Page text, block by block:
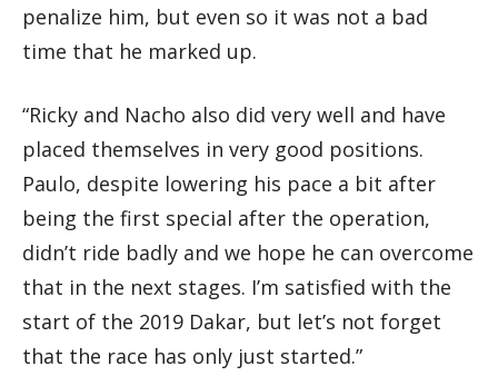
penalize him, but even so it was not a bad
time that he marked up.
“Ricky and Nacho also did very well and have
placed themselves in very good positions.
Paulo, despite lowering his pace a bit after
being the first special after the operation,
didn’t ride badly and we hope he can overcome
that in the next stages. I’m satisfied with the
start of the 2019 Dakar, but let’s not forget
that the race has only just started.”